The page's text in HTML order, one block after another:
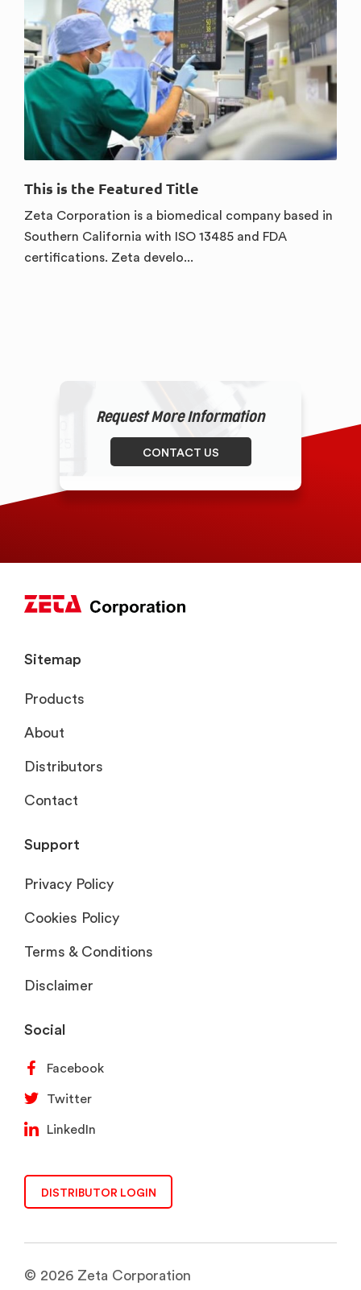
This is the Featured Title
Zeta Corporation is a biomedical company based in
Southern California with ISO 13485 and FDA
certifications. Zeta develo...
Request More Information
CONTACT US
Sitemap
Products
About
Distributors
Contact
Support
Privacy Policy
Cookies Policy
Terms & Conditions
Disclaimer
Social
Facebook
Twitter
LinkedIn
DISTRIBUTOR LOGIN
© 2026 Zeta Corporation